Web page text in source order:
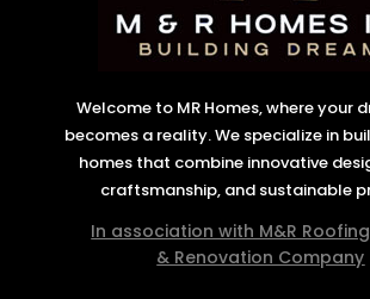
Welcome to MR Homes, where your
becomes a reality. We specialize in
homes that combine innovative
craftsmanship, and sustainable
In association with M&R
& Renovation Company